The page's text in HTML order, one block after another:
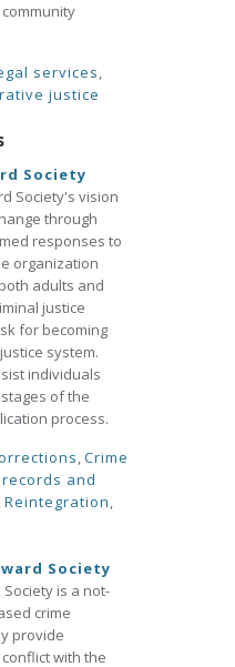
services,
justice
Society
Society's vision
through
responses to
organization
adults and
justice
for becoming
system.
individuals
of the
process.
,Crime
and
,Reintegration,
Society
is a not-
crime
provide
with the